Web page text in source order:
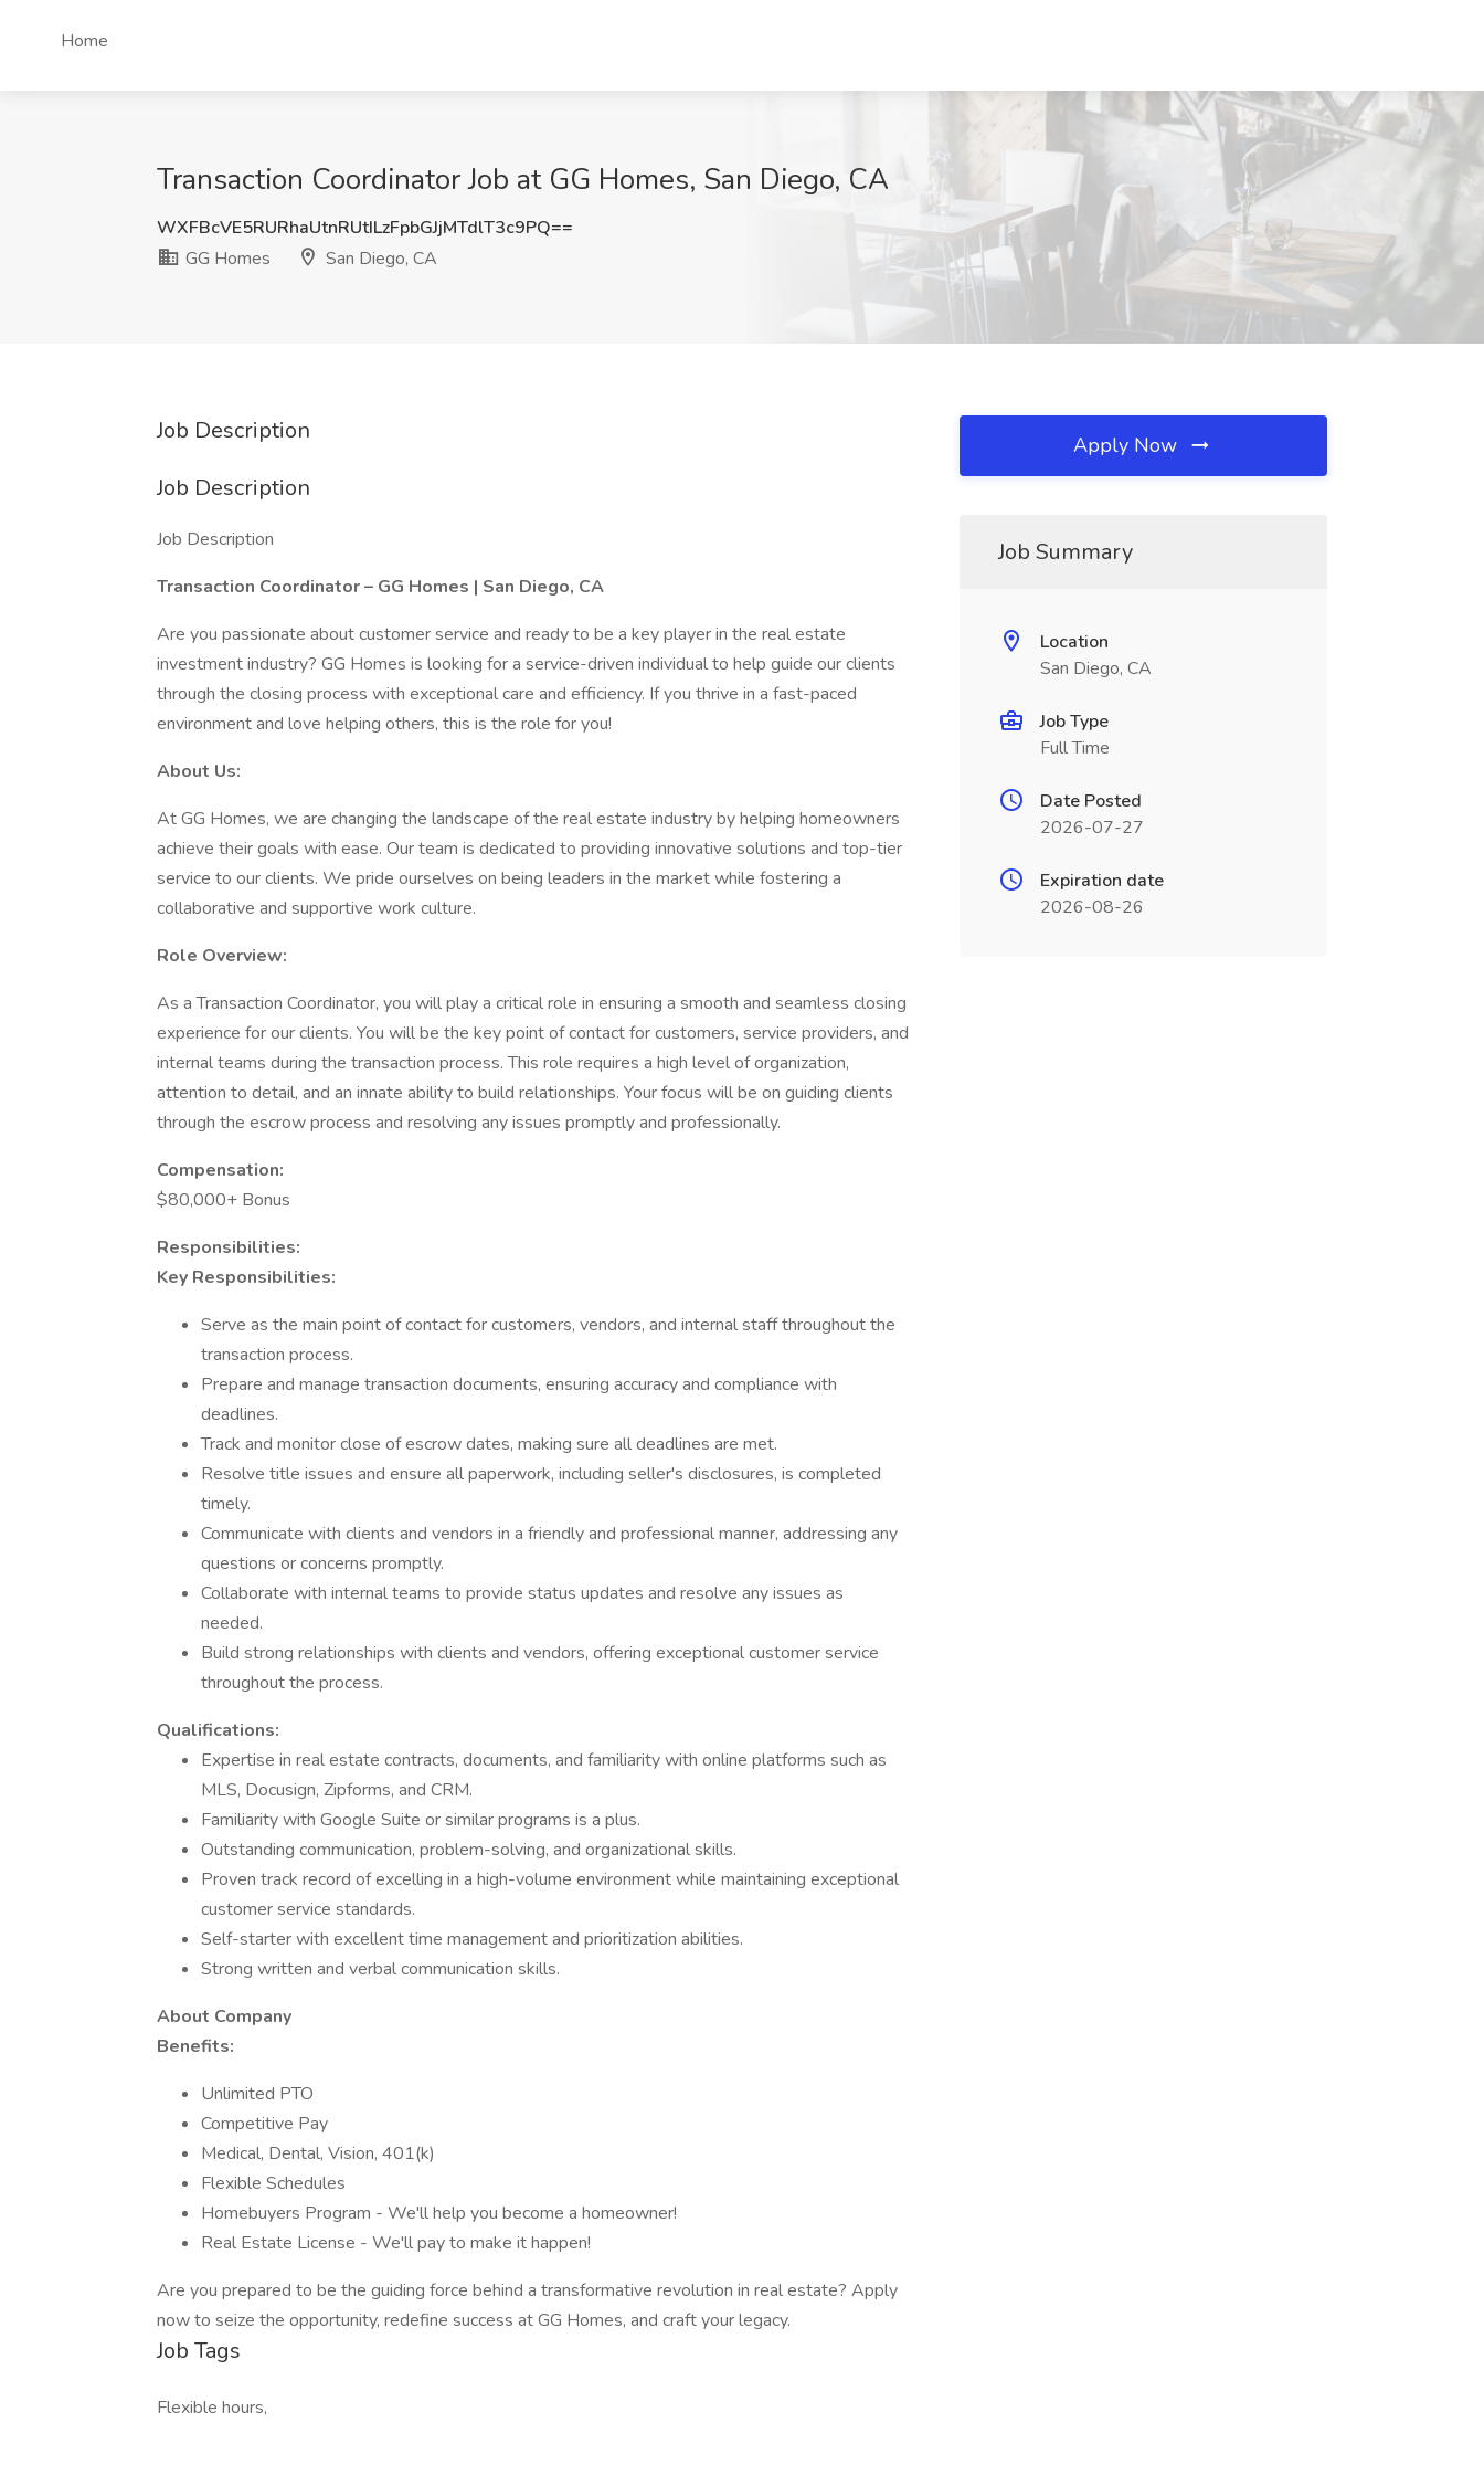
Home
Transaction Coordinator Job at GG Homes, San Diego, CA
WXFBcVE5RURhaUtnRUtILzFpbGJjMTdlT3c9PQ==
GG Homes
San Diego, CA
Job Description
Job Description
Job Description
Transaction Coordinator – GG Homes | San Diego, CA
Are you passionate about customer service and ready to be a key player in the real estate
investment industry? GG Homes is looking for a service-driven individual to help guide our clients
through the closing process with exceptional care and efficiency. If you thrive in a fast-paced
environment and love helping others, this is the role for you!
About Us:
At GG Homes, we are changing the landscape of the real estate industry by helping homeowners
achieve their goals with ease. Our team is dedicated to providing innovative solutions and top-tier
service to our clients. We pride ourselves on being leaders in the market while fostering a
collaborative and supportive work culture.
Role Overview:
As a Transaction Coordinator, you will play a critical role in ensuring a smooth and seamless closing
experience for our clients. You will be the key point of contact for customers, service providers, and
internal teams during the transaction process. This role requires a high level of organization,
attention to detail, and an innate ability to build relationships. Your focus will be on guiding clients
through the escrow process and resolving any issues promptly and professionally.
Compensation:
$80,000+ Bonus
Responsibilities:
Key Responsibilities:
Serve as the main point of contact for customers, vendors, and internal staff throughout the
transaction process.
Prepare and manage transaction documents, ensuring accuracy and compliance with
deadlines.
Track and monitor close of escrow dates, making sure all deadlines are met.
Resolve title issues and ensure all paperwork, including seller's disclosures, is completed
timely.
Communicate with clients and vendors in a friendly and professional manner, addressing any
questions or concerns promptly.
Collaborate with internal teams to provide status updates and resolve any issues as
needed.
Build strong relationships with clients and vendors, offering exceptional customer service
throughout the process.
Qualifications:
Expertise in real estate contracts, documents, and familiarity with online platforms such as
MLS, Docusign, Zipforms, and CRM.
Familiarity with Google Suite or similar programs is a plus.
Outstanding communication, problem-solving, and organizational skills.
Proven track record of excelling in a high-volume environment while maintaining exceptional
customer service standards.
Self-starter with excellent time management and prioritization abilities.
Strong written and verbal communication skills.
About Company
Benefits:
Unlimited PTO
Competitive Pay
Medical, Dental, Vision, 401(k)
Flexible Schedules
Homebuyers Program - We'll help you become a homeowner!
Real Estate License - We'll pay to make it happen!
Are you prepared to be the guiding force behind a transformative revolution in real estate? Apply
now to seize the opportunity, redefine success at GG Homes, and craft your legacy.
Job Tags
Flexible hours,
Apply Now
Job Summary
Location
San Diego, CA
Job Type
Full Time
Date Posted
2026-07-27
Expiration date
2026-08-26